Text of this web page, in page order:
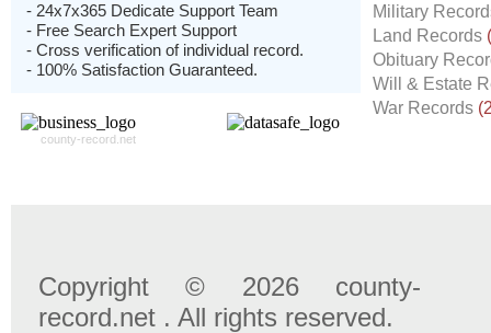
- 24x7x365 Dedicate Support Team
- Free Search Expert Support
- Cross verification of individual record.
- 100% Satisfaction Guaranteed.
county-record.net
Military
Land Records
Obituary
Will & Estate
War Records
Copyright © 2026 county-
record.net . All rights reserved.